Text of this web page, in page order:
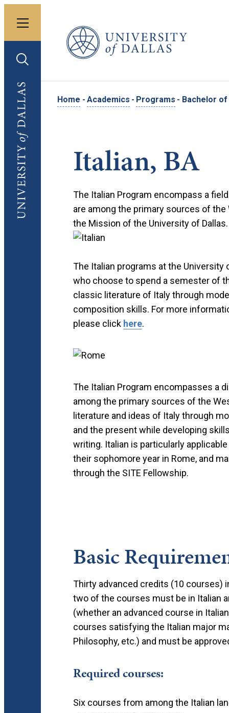
Toggle menu
Toggle search
University of Dallas
University of Dallas
Home - Academics - Programs - Bachelor
Italian, BA
The Italian Program encompass a
are among the primary sources of
the Mission of the University of Dallas.
The Italian programs at the
who choose to spend a semester of
classic literature of Italy through
composition skills. For more
please click here.
The Italian Program encompasses a
among the primary sources of the
literature and ideas of Italy through
and the present while developing
writing. Italian is particularly
their sophomore year in Rome, and
through the SITE Fellowship.
Basic
Thirty advanced credits (10 courses)
two of the courses must be in Italian
(whether an advanced course in
courses satisfying the Italian major
Philosophy, etc.) and must be
Required courses:
Six courses from among the Italian